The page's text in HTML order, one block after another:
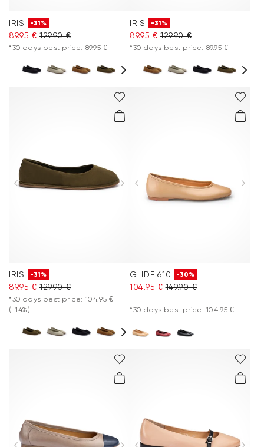
IRIS -31%
89.95 € 129.90 €
*30 days best price: 89.95 €
IRIS -31%
89.95 € 129.90 €
*30 days best price: 89.95 €
IRIS -31%
89.95 € 129.90 €
*30 days best price: 104.95 €
(-14%)
GLIDE 610 -30%
104.95 € 149.90 €
*30 days best price: 104.95 €